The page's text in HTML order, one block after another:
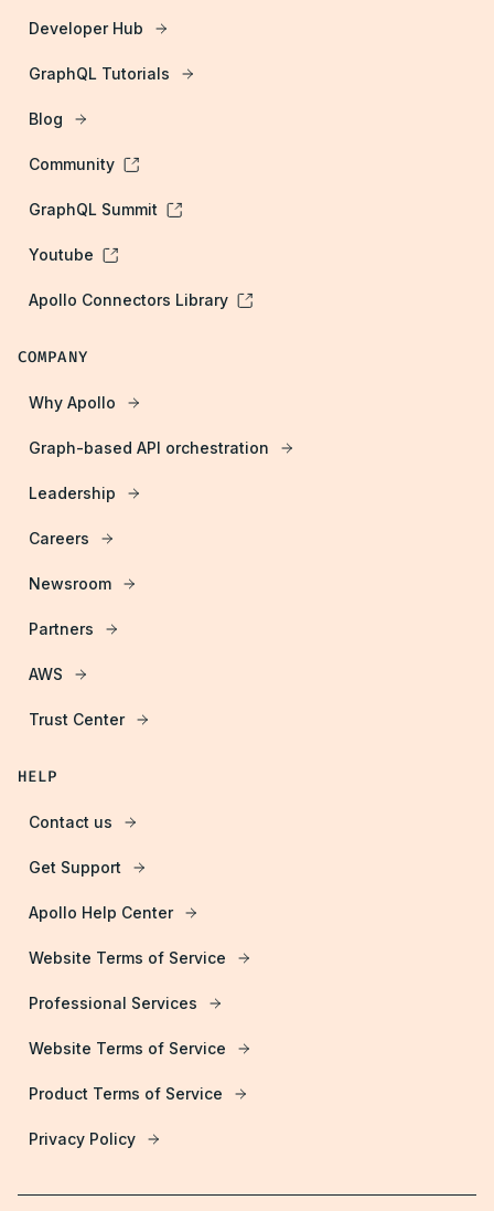
Developer Hub
GraphQL Tutorials
Blog
Community
GraphQL Summit
Youtube
Apollo Connectors Library
COMPANY
Why Apollo
Graph-based API orchestration
Leadership
Careers
Newsroom
Partners
AWS
Trust Center
HELP
Contact us
Get Support
Apollo Help Center
Website Terms of Service
Professional Services
Website Terms of Service
Product Terms of Service
Privacy Policy